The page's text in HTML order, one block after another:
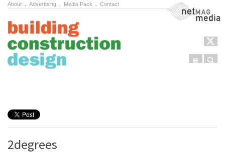
About Advertising Media Pack Contact NetMag Media
Menu
2degrees